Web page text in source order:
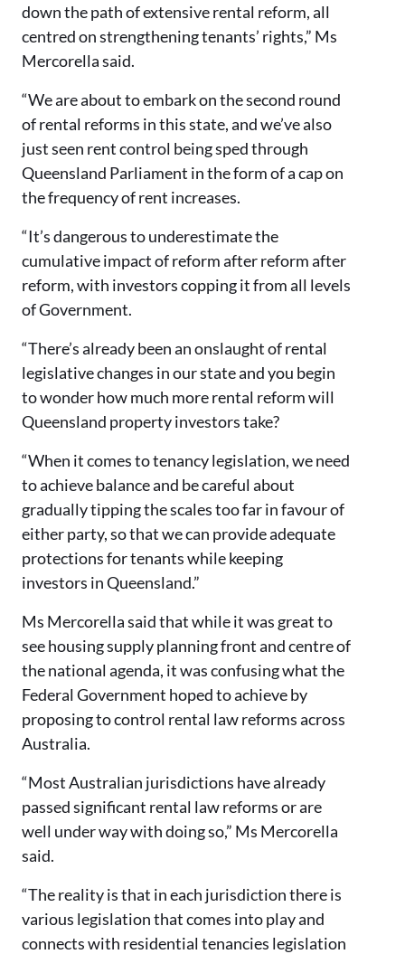
down the path of extensive rental reform, all
centred on strengthening tenants’ rights,” Ms
Mercorella said.
“We are about to embark on the second round
of rental reforms in this state, and we’ve also
just seen rent control being sped through
Queensland Parliament in the form of a cap on
the frequency of rent increases.
“It’s dangerous to underestimate the
cumulative impact of reform after reform after
reform, with investors copping it from all levels
of Government.
“There’s already been an onslaught of rental
legislative changes in our state and you begin
to wonder how much more rental reform will
Queensland property investors take?
“When it comes to tenancy legislation, we need
to achieve balance and be careful about
gradually tipping the scales too far in favour of
either party, so that we can provide adequate
protections for tenants while keeping
investors in Queensland.”
Ms Mercorella said that while it was great to
see housing supply planning front and centre of
the national agenda, it was confusing what the
Federal Government hoped to achieve by
proposing to control rental law reforms across
Australia.
“Most Australian jurisdictions have already
passed significant rental law reforms or are
well under way with doing so,” Ms Mercorella
said.
“The reality is that in each jurisdiction there is
various legislation that comes into play and
connects with residential tenancies legislation